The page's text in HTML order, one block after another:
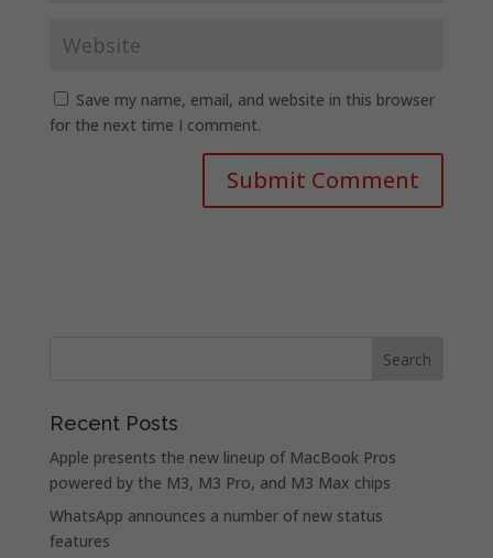
Save my name, email, and website in this browser
for the next time I comment.
Recent Posts
Apple presents the new lineup of MacBook Pros
powered by the M3, M3 Pro, and M3 Max chips
WhatsApp announces a number of new status
features